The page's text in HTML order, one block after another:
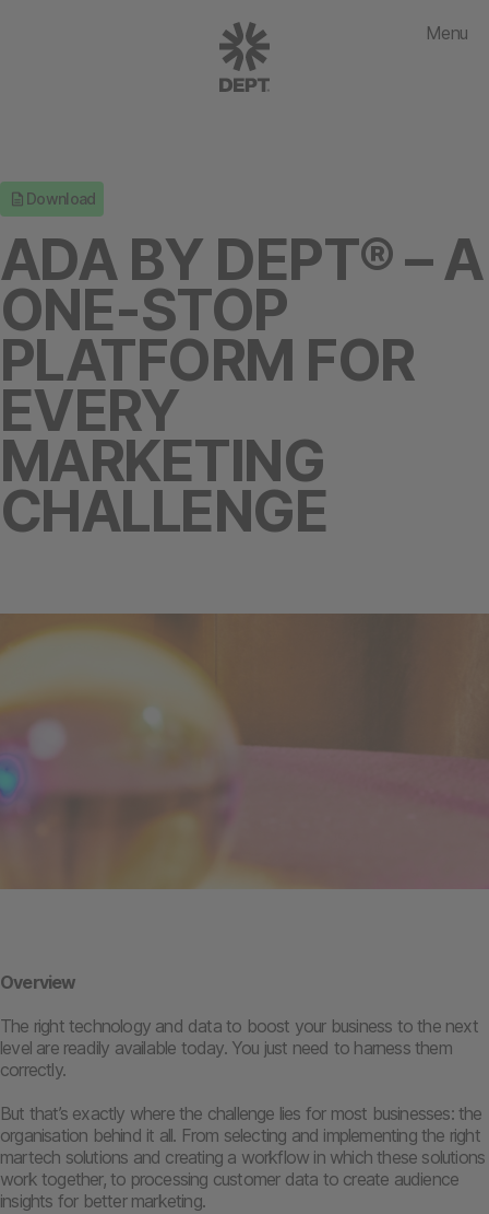
Menu
Download
ADA BY DEPT® – A
ONE-STOP
PLATFORM FOR
EVERY
MARKETING
CHALLENGE
Overview
The right technology and data to boost your business to the next
level are readily available today. You just need to harness them
correctly.
But that’s exactly where the challenge lies for most businesses: the
organisation behind it all. From selecting and implementing the right
martech solutions and creating a workflow in which these solutions
work together, to processing customer data to create audience
insights for better marketing.